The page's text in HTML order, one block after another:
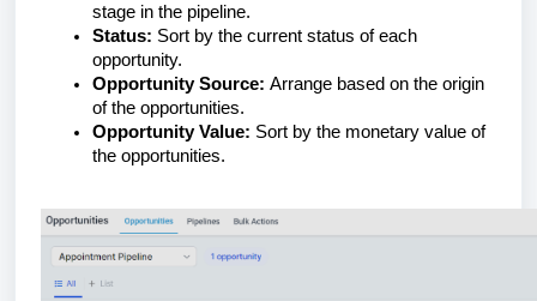
stage in the pipeline.
Status: Sort by the current status of each
opportunity.
Opportunity Source: Arrange based on the origin
of the opportunities.
Opportunity Value: Sort by the monetary value of
the opportunities.